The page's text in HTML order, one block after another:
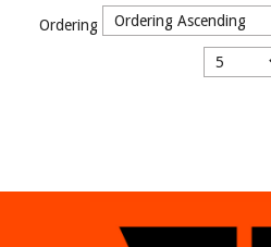
Ordering